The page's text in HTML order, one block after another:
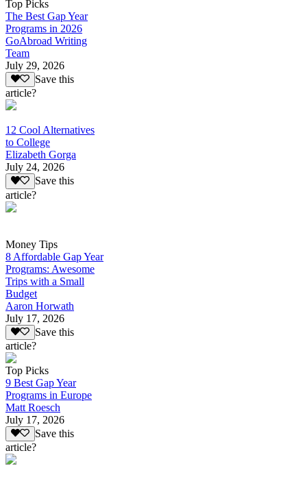
Top Picks
The Best Gap Year
Programs in 2026
GoAbroad Writing
Team
July 29, 2026
Save this
article?
12 Cool Alternatives
to College
Elizabeth Gorga
July 24, 2026
Save this
article?
Money Tips
8 Affordable Gap Year
Programs: Awesome
Trips with a Small
Budget
Aaron Horwath
July 17, 2026
Save this
article?
Top Picks
9 Best Gap Year
Programs in Europe
Matt Roesch
July 17, 2026
Save this
article?